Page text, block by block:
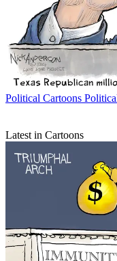
Political Cartoons
Latest in Cartoons